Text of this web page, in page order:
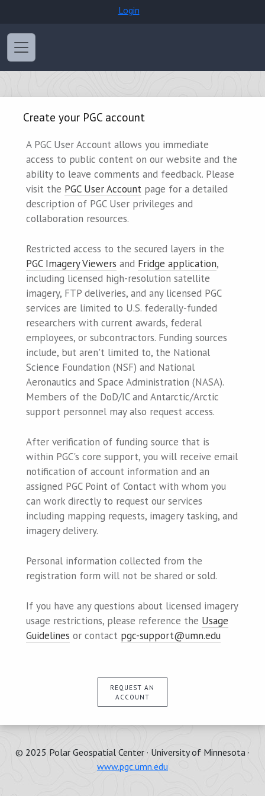
Login
Create your PGC account
A PGC User Account allows you immediate
access to public content on our website and the
ability to leave comments and feedback. Please
visit the PGC User Account page for a detailed
description of PGC User privileges and
collaboration resources.
Restricted access to the secured layers in the
PGC Imagery Viewers and Fridge application,
including licensed high-resolution satellite
imagery, FTP deliveries, and any licensed PGC
services are limited to U.S. federally-funded
researchers with current awards, federal
employees, or subcontractors. Funding sources
include, but aren't limited to, the National
Science Foundation (NSF) and National
Aeronautics and Space Administration (NASA).
Members of the DoD/IC and Antarctic/Arctic
support personnel may also request access.
After verification of funding source that is
within PGC's core support, you will receive email
notification of account information and an
assigned PGC Point of Contact with whom you
can work directly to request our services
including mapping requests, imagery tasking, and
imagery delivery.
Personal information collected from the
registration form will not be shared or sold.
If you have any questions about licensed imagery
usage restrictions, please reference the Usage
Guidelines or contact pgc-support@umn.edu
REQUEST AN
ACCOUNT
© 2025 Polar Geospatial Center · University of Minnesota ·
www.pgc.umn.edu